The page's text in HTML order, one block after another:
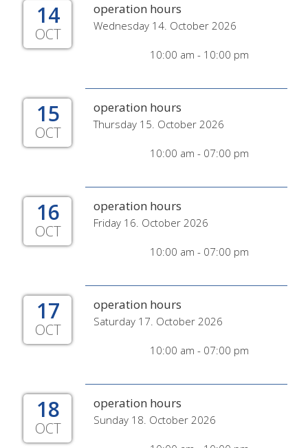
14
OCT
operation hours
Wednesday 14. October 2026
10:00 am - 10:00 pm
15
OCT
operation hours
Thursday 15. October 2026
10:00 am - 07:00 pm
16
OCT
operation hours
Friday 16. October 2026
10:00 am - 07:00 pm
17
OCT
operation hours
Saturday 17. October 2026
10:00 am - 07:00 pm
18
OCT
operation hours
Sunday 18. October 2026